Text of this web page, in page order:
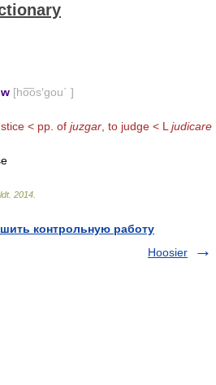
[ho͞os′gou΄ ]
< pp. of juzgar , to judge < L judicare
. 2014
контрольную работу
Hoosier